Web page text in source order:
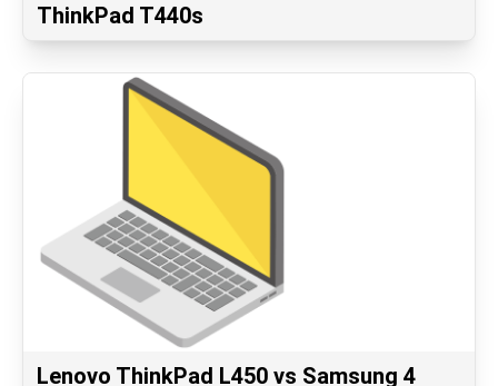
ThinkPad T440s
Lenovo ThinkPad L450 vs Samsung 4